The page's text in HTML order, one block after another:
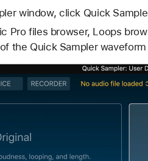
window, click Quick
Pro files browser, Loops
the Quick Sampler waveform